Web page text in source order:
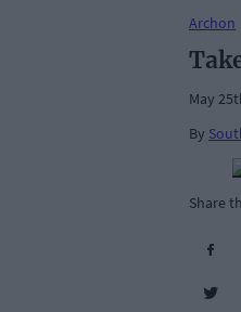
Archon
May
By
Share